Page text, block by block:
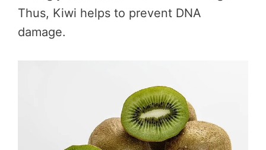
Thus, Kiwi helps to prevent DNA
damage.